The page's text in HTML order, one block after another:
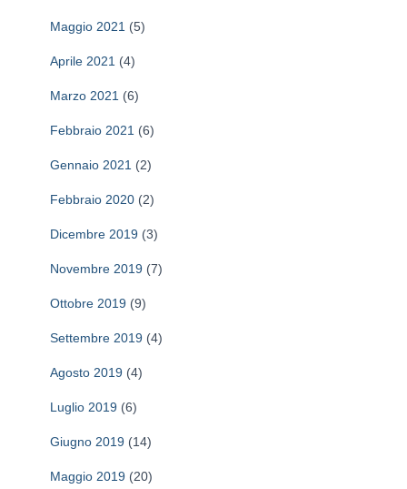
Maggio 2021 (5)
Aprile 2021 (4)
Marzo 2021 (6)
Febbraio 2021 (6)
Gennaio 2021 (2)
Febbraio 2020 (2)
Dicembre 2019 (3)
Novembre 2019 (7)
Ottobre 2019 (9)
Settembre 2019 (4)
Agosto 2019 (4)
Luglio 2019 (6)
Giugno 2019 (14)
Maggio 2019 (20)